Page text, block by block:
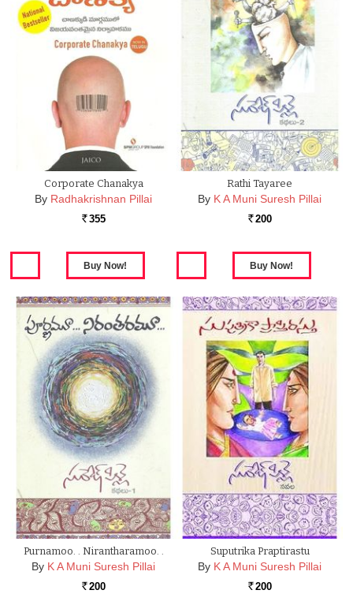
Corporate Chanakya
By Radhakrishnan Pillai
Rs. 355
Rathi Tayaree
By K A Muni Suresh Pillai
Rs. 200
Purnamoo. . Nirantharamoo. .
By K A Muni Suresh Pillai
Rs. 200
Suputrika Praptirastu
By K A Muni Suresh Pillai
Rs. 200